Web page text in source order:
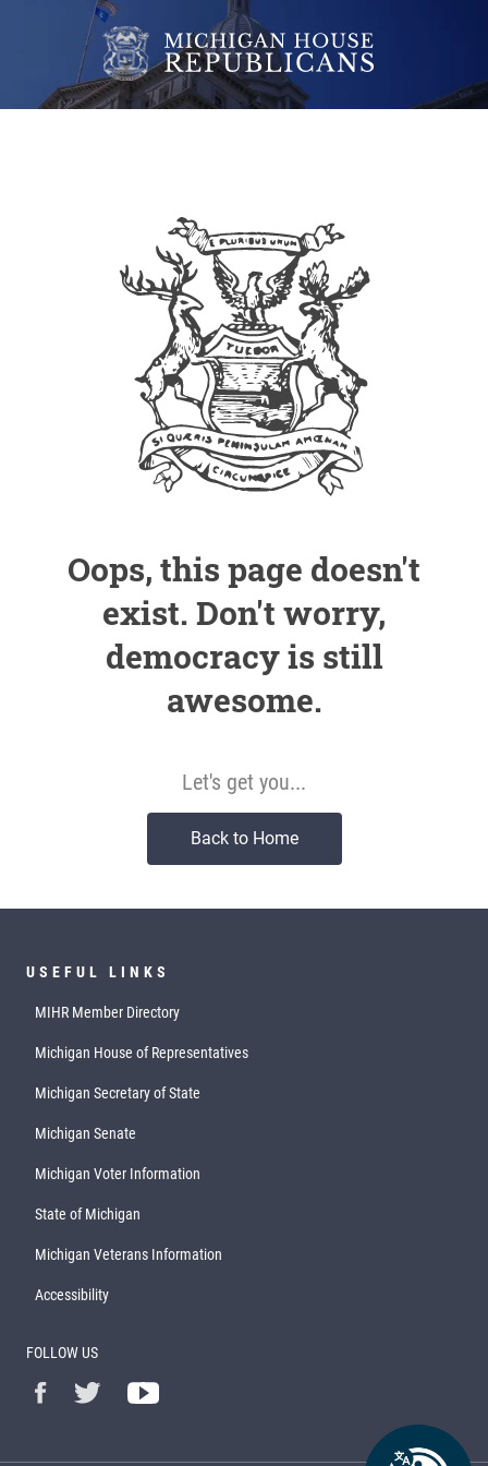
Oops, this page doesn't
exist. Don't worry,
democracy is still
awesome.
Let's get you...
Back to Home
USEFUL LINKS
MIHR Member Directory
Michigan House of Representatives
Michigan Secretary of State
Michigan Senate
Michigan Voter Information
State of Michigan
Michigan Veterans Information
Accessibility
FOLLOW US